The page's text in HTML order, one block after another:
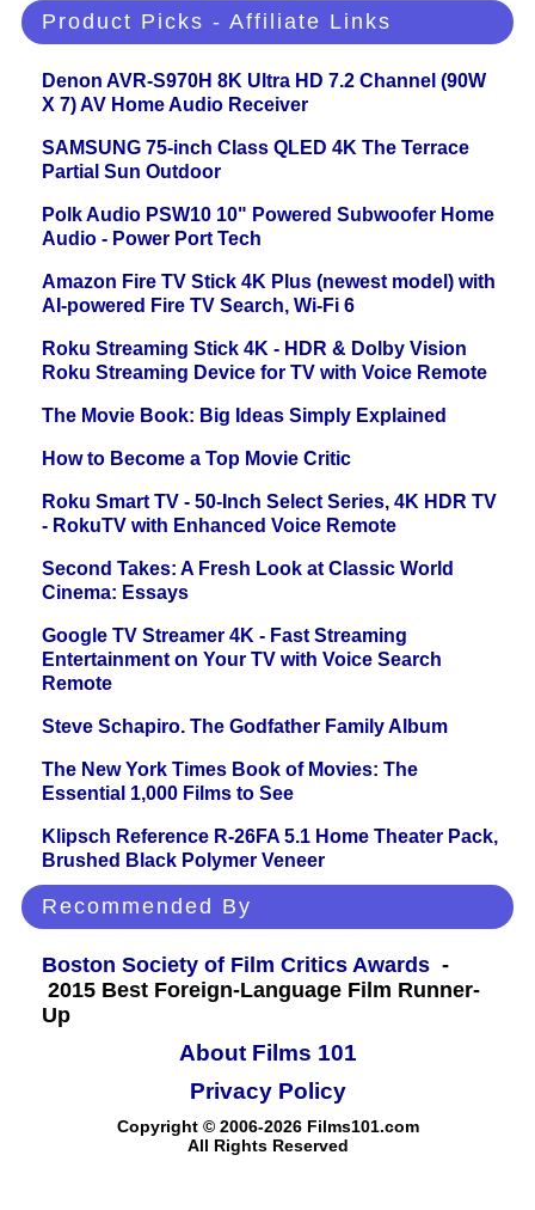
Product Picks - Affiliate Links
Denon AVR-S970H 8K Ultra HD 7.2 Channel (90W
X 7) AV Home Audio Receiver
SAMSUNG 75-inch Class QLED 4K The Terrace
Partial Sun Outdoor
Polk Audio PSW10 10" Powered Subwoofer Home
Audio - Power Port Tech
Amazon Fire TV Stick 4K Plus (newest model) with
AI-powered Fire TV Search, Wi-Fi 6
Roku Streaming Stick 4K - HDR & Dolby Vision
Roku Streaming Device for TV with Voice Remote
The Movie Book: Big Ideas Simply Explained
How to Become a Top Movie Critic
Roku Smart TV - 50-Inch Select Series, 4K HDR TV
- RokuTV with Enhanced Voice Remote
Second Takes: A Fresh Look at Classic World
Cinema: Essays
Google TV Streamer 4K - Fast Streaming
Entertainment on Your TV with Voice Search
Remote
Steve Schapiro. The Godfather Family Album
The New York Times Book of Movies: The
Essential 1,000 Films to See
Klipsch Reference R-26FA 5.1 Home Theater Pack,
Brushed Black Polymer Veneer
Recommended By
Boston Society of Film Critics Awards -
2015 Best Foreign-Language Film Runner-
Up
About Films 101
Copyright © 2006-2026 Films101.com
All Rights Reserved
Privacy Policy